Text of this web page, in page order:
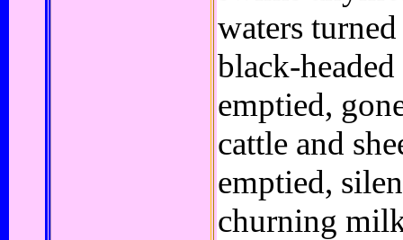
waters
black-
emptied,
cattle and
emptied,
churning